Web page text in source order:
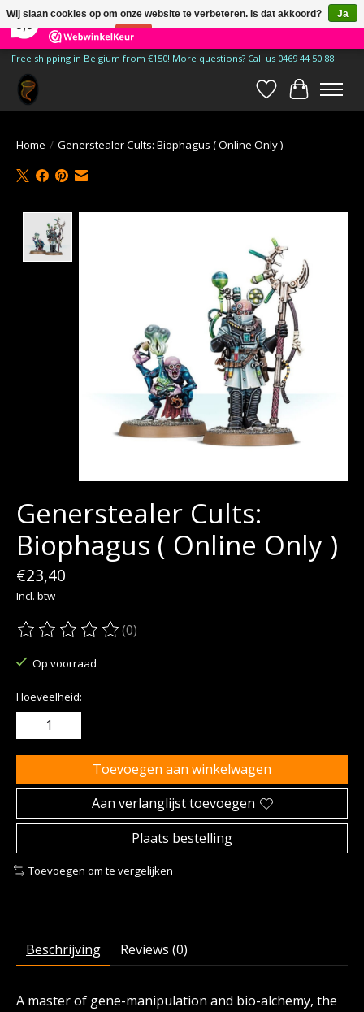
185 Reviews ×
Free shipping in Belgium from €150! More questions? Call us 0469 44 50 88
Verlanglijst
Home / Generstealer Cults: Biophagus ( Online Only )
Generstealer Cults:
Biophagus ( Online Only )
€23,40
Incl. btw
De beoordeling van dit product is
(0)
Op voorraad
Hoeveelheid:
Toevoegen aan winkelwagen
Aan verlanglijst toevoegen
Plaats bestelling
Toevoegen om te vergelijken
Beschrijving Reviews (0)
A master of gene-manipulation and bio-alchemy, the
Wij slaan cookies op om onze website te verbeteren. Is dat akkoord?
Ja
Nee